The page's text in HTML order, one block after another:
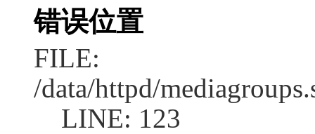
错误位置
FILE:
/data/httpd/
LINE: 123